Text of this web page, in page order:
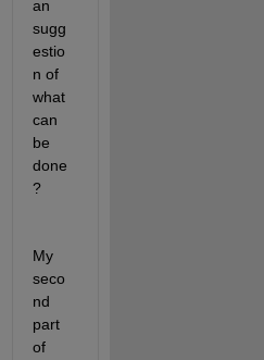
an
sugg
estio
n of
what
can
be
done
?
My
seco
nd
part
of